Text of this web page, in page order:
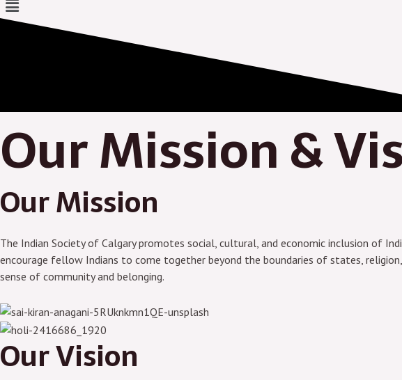
Our Mission &
Our Mission
The Indian Society of Calgary promotes social, cultural, and economic inclusion of
encourage fellow Indians to come together beyond the boundaries of states,
sense of community and belonging.
Our Vision